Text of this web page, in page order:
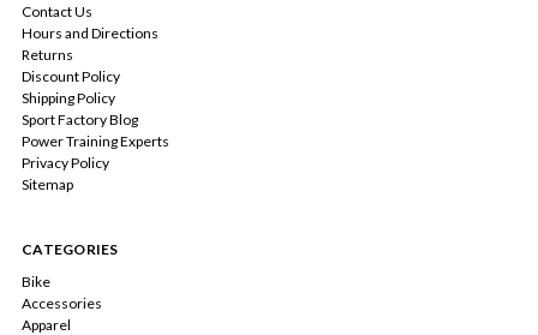
Contact Us
Hours and Directions
Returns
Discount Policy
Shipping Policy
Sport Factory Blog
Power Training Experts
Privacy Policy
Sitemap
CATEGORIES
Bike
Accessories
Apparel